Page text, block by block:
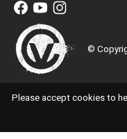
©
Please accept cookies to